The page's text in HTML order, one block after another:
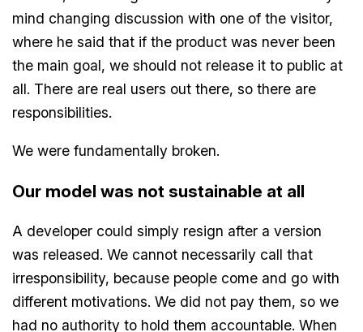
mind changing discussion with one of the visitor,
where he said that if the product was never been
the main goal, we should not release it to public at
all. There are real users out there, so there are
responsibilities.
We were fundamentally broken.
Our model was not sustainable at all
A developer could simply resign after a version
was released. We cannot necessarily call that
irresponsibility, because people come and go with
different motivations. We did not pay them, so we
had no authority to hold them accountable. When